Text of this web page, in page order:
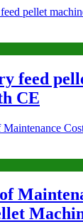
feed
CE